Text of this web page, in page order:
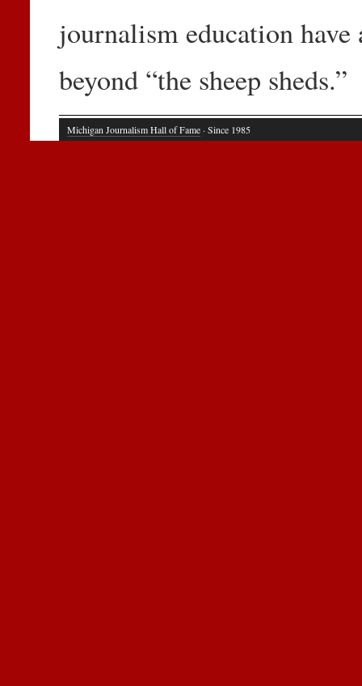
journalism education
beyond “the sheep sheds.”
Michigan Journalism Hall of Fame· Since 1985